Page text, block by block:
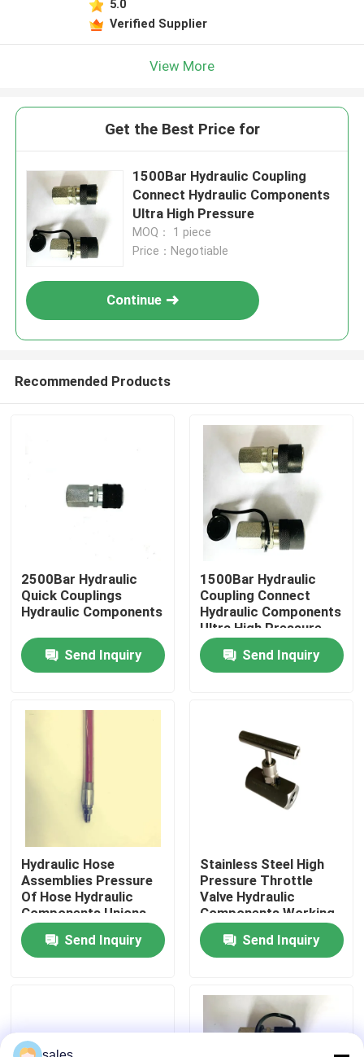
Home
Products
Factory Tour
News
Request A Quote
Hydraulic High Pressure Pump
Hydraulic Pneumatic Pump
5.0
Verified Supplier
View More
Get the Best Price for
1500Bar Hydraulic Coupling
Connect Hydraulic Components
Ultra High Pressure
MOQ： 1 piece
Price：Negotiable
Continue
Recommended Products
2500Bar Hydraulic
Quick Couplings
Hydraulic Components
Send Inquiry
1500Bar Hydraulic
Coupling Connect
Hydraulic Components
Ultra High Pressure
Send Inquiry
Hydraulic Hose
Assemblies Pressure
Of Hose Hydraulic
Components Unions
3300Bar
Send Inquiry
Stainless Steel High
Pressure Throttle
Valve Hydraulic
Components Working
Pressure 700Bar
Send Inquiry